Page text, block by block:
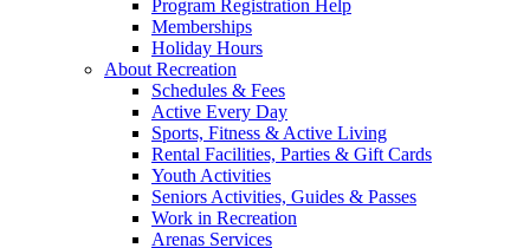
Program Registration Help
Memberships
Holiday Hours
About Recreation
Schedules & Fees
Active Every Day
Sports, Fitness & Active Living
Rental Facilities, Parties & Gift Cards
Youth Activities
Seniors Activities, Guides & Passes
Work in Recreation
Arenas Services